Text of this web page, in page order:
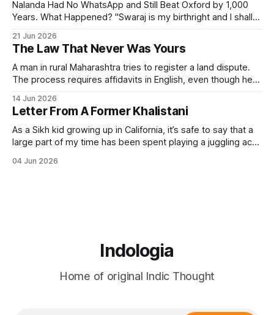
Nalanda Had No WhatsApp and Still Beat Oxford by 1,000
Years. What Happened? "Swaraj is my birthright and I shall
was never only political. The word means sva (self) + raj
(governance). It always included the governance of the
21 Jun 2026
The Law That Never Was Yours
A man in rural Maharashtra tries to register a land dispute.
The process requires affidavits in English, even though he
Act passed in 1908. The Act was never designed to give
him justice but to file him — to classify his grievance.
14 Jun 2026
Letter From A Former Khalistani
As a Sikh kid growing up in California, it’s safe to say that a
large part of my time has been spent playing a juggling act
enough to fit in with my American friends, while still holding
04 Jun 2026
Indologia
Home of original Indic Thought